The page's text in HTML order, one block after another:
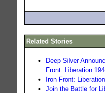
Related Stories
Deep Silver
Front: Liberation
Iron Front:
Join the Battle for